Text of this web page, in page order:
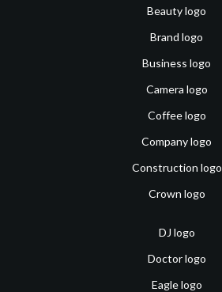
Beauty logo
Brand logo
Business logo
Camera logo
Coffee logo
Company logo
Construction logo
Crown logo
DJ logo
Doctor logo
Eagle logo